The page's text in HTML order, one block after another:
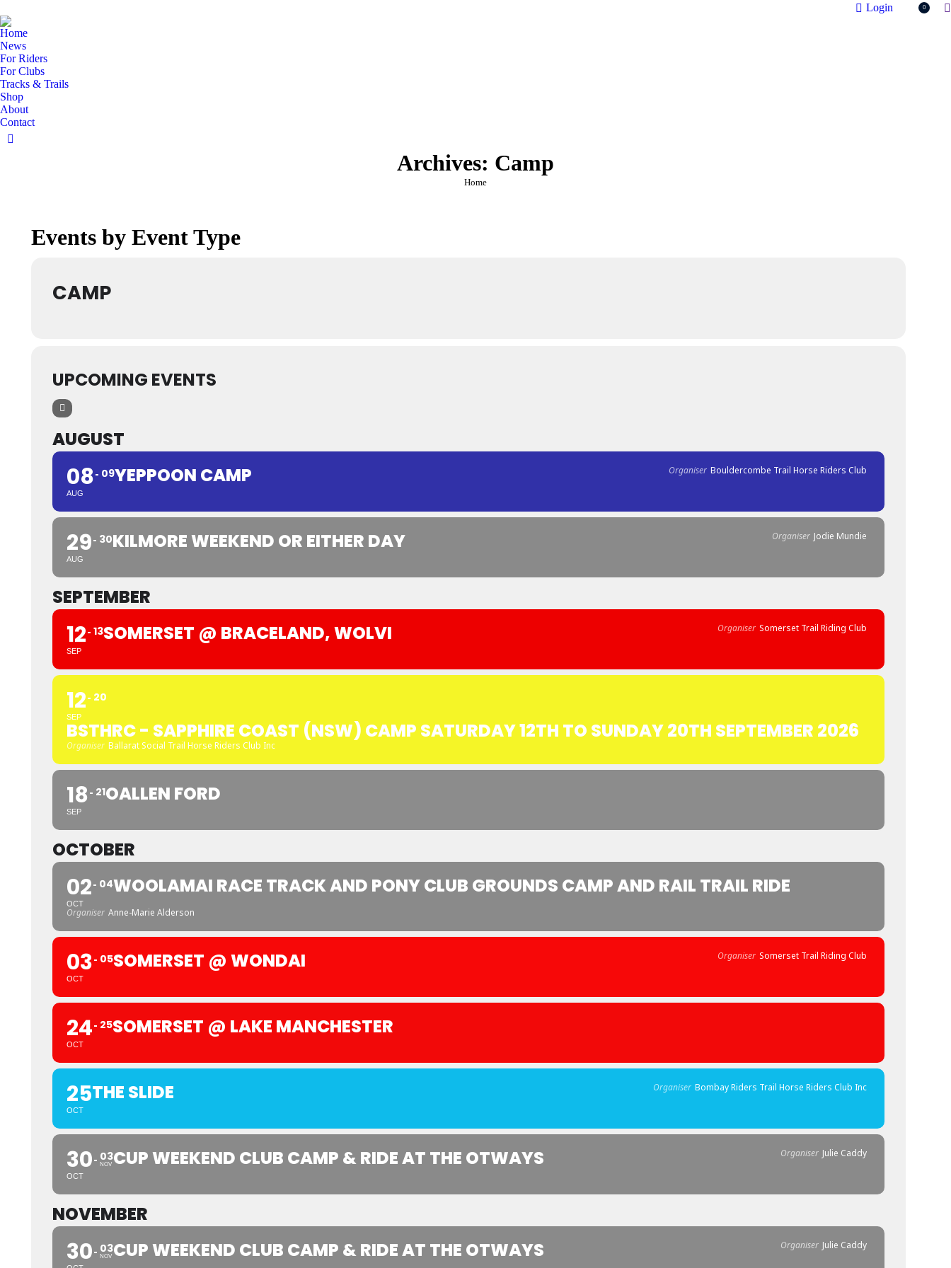
Login 0
Home
News
For Riders
For Clubs
Tracks & Trails
Shop
About
Contact
Facebook
Archives: Camp
You are here:
Home
Events by Event Type
CAMP
UPCOMING EVENTS
AUGUST
08
AUG
09YEPPOON CAMP Organiser Bouldercombe Trail Horse Riders Club
29
AUG
30KILMORE WEEKEND OR EITHER DAY Organiser Jodie Mundie
SEPTEMBER
12
SEP
13SOMERSET @ BRACELAND, WOLVI Organiser Somerset Trail Riding Club
12
SEP
20
BSTHRC - SAPPHIRE COAST (NSW) CAMP SATURDAY 12TH TO SUNDAY 20TH SEPTEMBER 2026
Organiser Ballarat Social Trail Horse Riders Club Inc
18
SEP
21OALLEN FORD
OCTOBER
02
OCT
04WOOLAMAI RACE TRACK AND PONY CLUB GROUNDS CAMP AND RAIL TRAIL RIDE
Organiser Anne-Marie Alderson
03
OCT
05SOMERSET @ WONDAI Organiser Somerset Trail Riding Club
24
OCT
25SOMERSET @ LAKE MANCHESTER
25
OCT
THE SLIDE Organiser Bombay Riders Trail Horse Riders Club Inc
30
OCT
03
NOV CUP WEEKEND CLUB CAMP & RIDE AT THE OTWAYS Organiser Julie Caddy
NOVEMBER
30 03
NOV CUP WEEKEND CLUB CAMP & RIDE AT THE OTWAYS Organiser Julie Caddy